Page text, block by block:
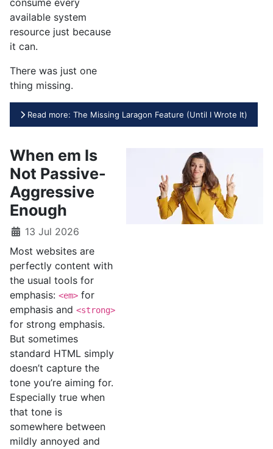
available system
resource just because
it can.
There was just one
thing missing.
Read more: The Missing Laragon Feature (Until I Wrote It)
When em Is
Not Passive-
Aggressive
Enough
13 Jul 2026
Most websites are
perfectly content with
the usual tools for
emphasis: <em> for
emphasis and <strong>
for strong emphasis.
But sometimes
standard HTML simply
doesn’t capture the
tone you’re aiming for.
Especially true when
that tone is
somewhere between
mildly annoyed and